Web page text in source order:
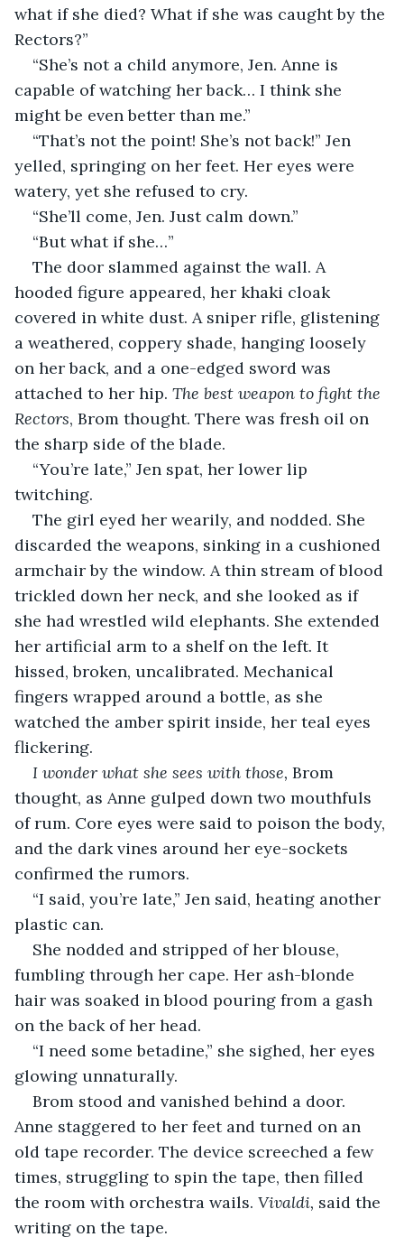
what if she died? What if she was caught by the
Rectors?”
“She’s not a child anymore, Jen. Anne is
capable of watching her back… I think she
might be even better than me.”
“That’s not the point! She’s not back!” Jen
yelled, springing on her feet. Her eyes were
watery, yet she refused to cry.
“She’ll come, Jen. Just calm down.”
“But what if she…”
The door slammed against the wall. A
hooded figure appeared, her khaki cloak
covered in white dust. A sniper rifle, glistening
a weathered, coppery shade, hanging loosely
on her back, and a one-edged sword was
attached to her hip. The best weapon to fight the
Rectors, Brom thought. There was fresh oil on
the sharp side of the blade.
“You’re late,” Jen spat, her lower lip
twitching.
The girl eyed her wearily, and nodded. She
discarded the weapons, sinking in a cushioned
armchair by the window. A thin stream of blood
trickled down her neck, and she looked as if
she had wrestled wild elephants. She extended
her artificial arm to a shelf on the left. It
hissed, broken, uncalibrated. Mechanical
fingers wrapped around a bottle, as she
watched the amber spirit inside, her teal eyes
flickering.
I wonder what she sees with those, Brom
thought, as Anne gulped down two mouthfuls
of rum. Core eyes were said to poison the body,
and the dark vines around her eye-sockets
confirmed the rumors.
“I said, you’re late,” Jen said, heating another
plastic can.
She nodded and stripped of her blouse,
fumbling through her cape. Her ash-blonde
hair was soaked in blood pouring from a gash
on the back of her head.
“I need some betadine,” she sighed, her eyes
glowing unnaturally.
Brom stood and vanished behind a door.
Anne staggered to her feet and turned on an
old tape recorder. The device screeched a few
times, struggling to spin the tape, then filled
the room with orchestra wails. Vivaldi, said the
writing on the tape.